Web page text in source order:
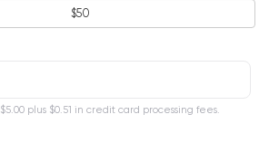
$50
plus $0.51 in credit card processing fees.